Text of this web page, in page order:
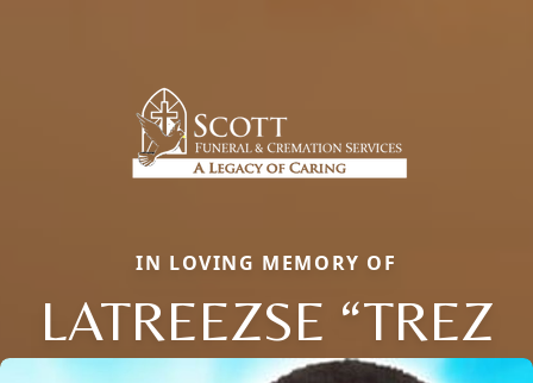
IN LOVING MEMORY OF
LATREEZSE “TREZ